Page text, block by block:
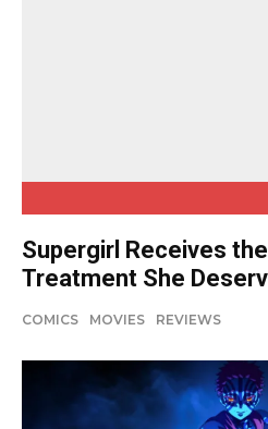
Supergirl Receives
Treatment She
COMICS MOVIES REVIEWS